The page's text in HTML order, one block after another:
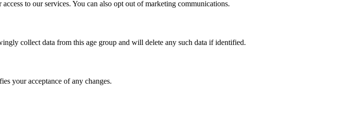
to our services. You can also opt out of marketing communications.
collect data from this age group and will delete any such data if identified.
your acceptance of any changes.